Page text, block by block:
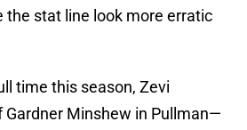
the stat line look more erratic
time this season, Zevi
Gardner Minshew in Pullman—